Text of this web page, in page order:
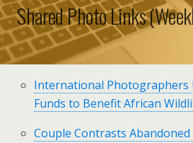
Shared Photo Links
International Photographers
Funds to Benefit African
Couple Contrasts Abandoned